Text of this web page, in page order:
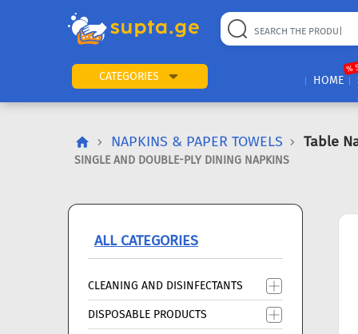
CATEGORIES HOME
%
NAPKINS & PAPER TOWELS Table
SINGLE AND DOUBLE-PLY DINING NAPKINS
ALL CATEGORIES
CLEANING AND DISINFECTANTS
DISPOSABLE PRODUCTS